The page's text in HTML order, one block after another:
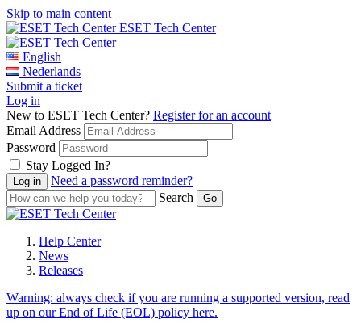
Skip to main content
ESET Tech Center
English
Nederlands
Submit a ticket
Log in
New to ESET Tech Center? Register for an account
Email Address
Password
Stay Logged In?
Need a password reminder?
Search
Help Center
News
Releases
Warning: always check if you are running a supported version, read
up on our End of Life (EOL) policy here.